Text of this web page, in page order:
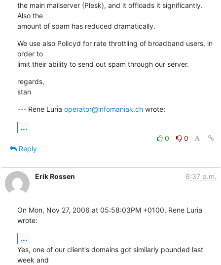
the main mailserver (Plesk), and it offloads it significantly.
Also the
amount of spam has reduced dramatically.
We use also Policyd for rate throttling of broadband users, in
order to
limit their ability to send out spam through our server.
regards,
stan
--- Rene Luria operator@infomaniak.ch wrote:
...
0
0
Reply
Erik Rossen 6:37 p.m.
On Mon, Nov 27, 2006 at 05:58:03PM +0100, Rene Luria
wrote:
...
Yes, one of our client's domains got similarly pounded last
week and